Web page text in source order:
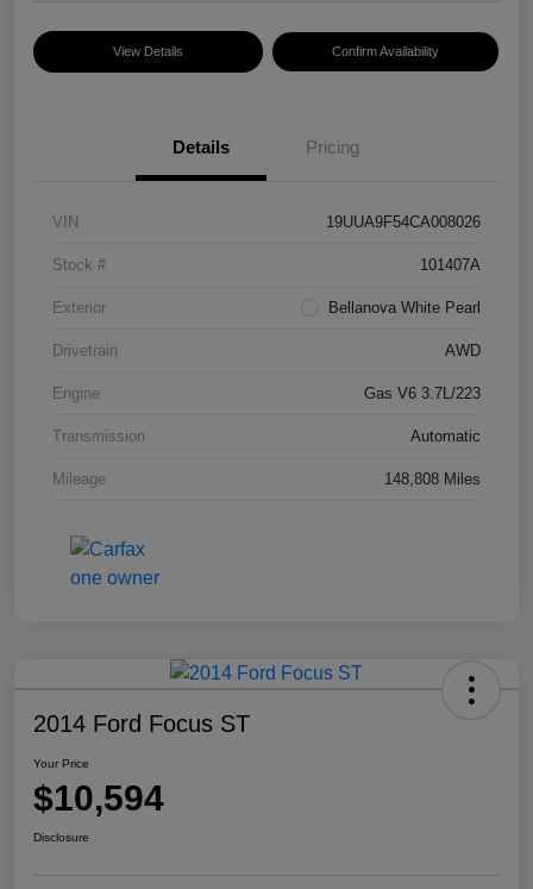
View Details Confirm Availability
Details Pricing
VIN 19UUA9F54CA008026
Stock # 101407A
Exterior Bellanova White Pearl
Drivetrain AWD
Engine Gas V6 3.7L/223
Transmission Automatic
Mileage 148,808 Miles
2014 Ford Focus ST
Your Price
$10,594
Disclosure